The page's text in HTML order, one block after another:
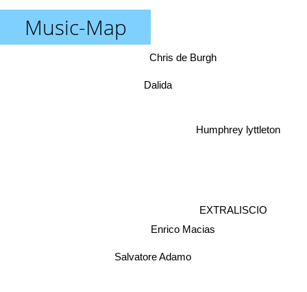
Music-Map
Salvatore Adamo
Enrico Macias
EXTRALISCIO
Dalida
Chris de Burgh
Humphrey lyttleton